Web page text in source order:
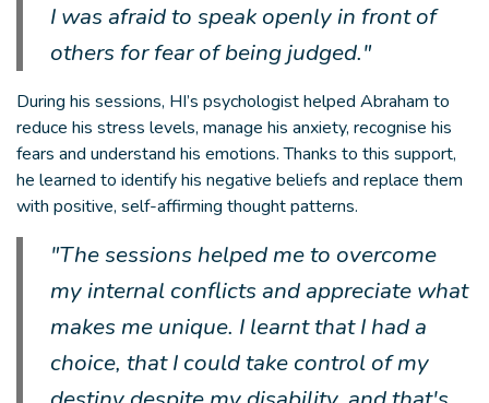
I was afraid to speak openly in front of
others for fear of being judged."
During his sessions, HI’s psychologist helped Abraham to
reduce his stress levels, manage his anxiety, recognise his
fears and understand his emotions. Thanks to this support,
he learned to identify his negative beliefs and replace them
with positive, self-affirming thought patterns.
"The sessions helped me to overcome
my internal conflicts and appreciate what
makes me unique. I learnt that I had a
choice, that I could take control of my